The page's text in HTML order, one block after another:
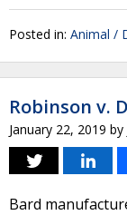
Posted in: Animal /
Robinson v.
January 22, 2019 by
Bard